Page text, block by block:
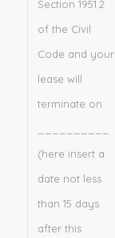
Section 1951.2
of the Civil
Code and your
lease will
terminate on
(here insert a
date not less
than 15 days
after this